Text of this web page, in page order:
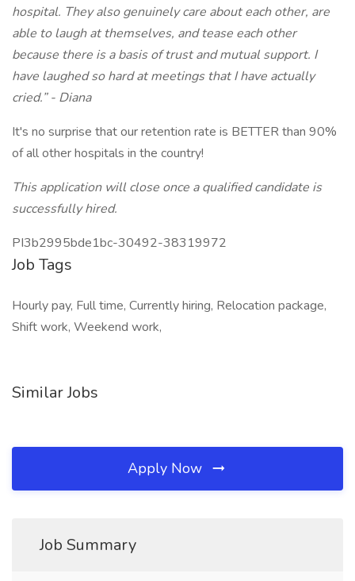
hospital. They also genuinely care about each other, are
able to laugh at themselves, and tease each other
because there is a basis of trust and mutual support. I
have laughed so hard at meetings that I have actually
cried.” - Diana
It's no surprise that our retention rate is BETTER than 90%
of all other hospitals in the country!
This application will close once a qualified candidate is
successfully hired.
PI3b2995bde1bc-30492-38319972
Job Tags
Hourly pay, Full time, Currently hiring, Relocation package,
Shift work, Weekend work,
Similar Jobs
Apply Now
Job Summary